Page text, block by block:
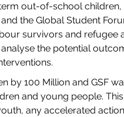
out-of-school children,
the Global Student
survivors and
the potential
by 100 Million and GSF
and young people.
any accelerated